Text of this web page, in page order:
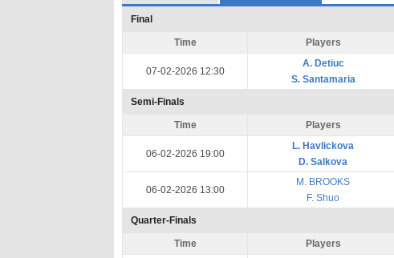
Final
Time Players
07-02-2026 12:30
A. Detiuc
S. Santamaria
Semi-Finals
Time Players
06-02-2026 19:00
L. Havlickova
D. Salkova
06-02-2026 13:00
M. BROOKS
F. Shuo
Quarter-Finals
Time Players